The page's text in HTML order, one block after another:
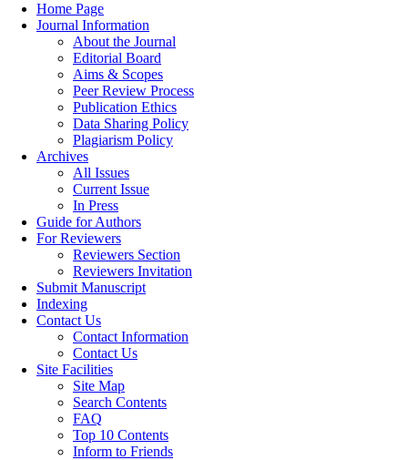
Home Page
Journal Information
About the Journal
Editorial Board
Aims & Scopes
Peer Review Process
Publication Ethics
Data Sharing Policy
Plagiarism Policy
Archives
All Issues
Current Issue
In Press
Guide for Authors
For Reviewers
Reviewers Section
Reviewers Invitation
Submit Manuscript
Indexing
Contact Us
Contact Information
Contact Us
Site Facilities
Site Map
Search Contents
FAQ
Top 10 Contents
Inform to Friends